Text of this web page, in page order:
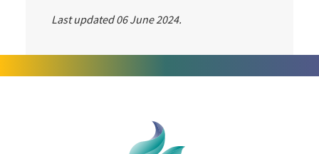
Last updated 06 June 2024.